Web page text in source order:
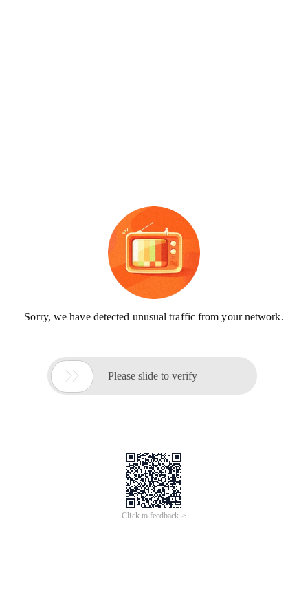
Sorry, we have detected unusual traffic from your network.
 Please slide to verify
Click to feedback >